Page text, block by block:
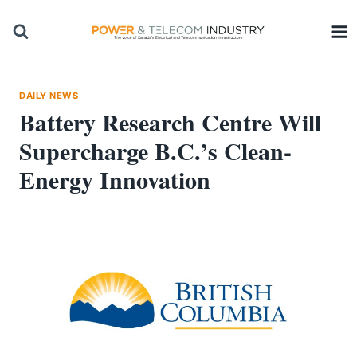
DAILY NEWS
Battery Research Centre Will
Supercharge B.C.’s Clean-
Energy Innovation